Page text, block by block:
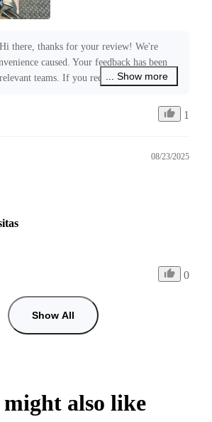
Hi there, thanks for your review! We're
caused. Your feedback has been
teams. If you require any
We’re more than happy to assist you!
... Show more
1
08/23/2025
0
Show All
might also like